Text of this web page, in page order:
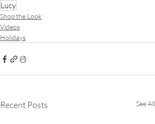
Lucy
Shop the Look
Videos
Holidays
Recent Posts See All